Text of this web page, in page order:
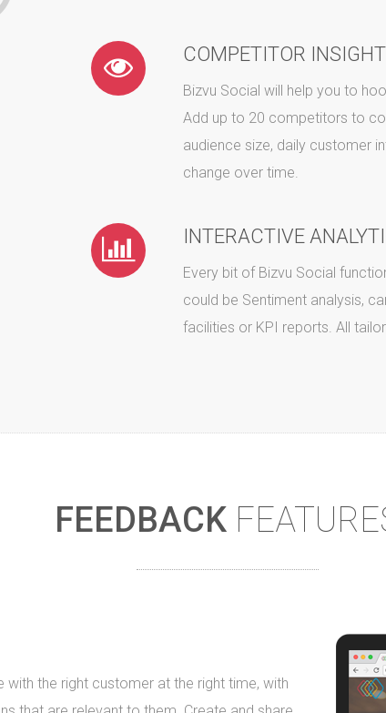
COMPETITOR INSIGHT
Bizvu Social will help you to
Add up to 20 competitors to
audience size, daily customer
change over time.
INTERACTIVE
Every bit of Bizvu Social
could be Sentiment analysis,
facilities or KPI reports. All
FEEDBACK
with the right customer at the right time, with